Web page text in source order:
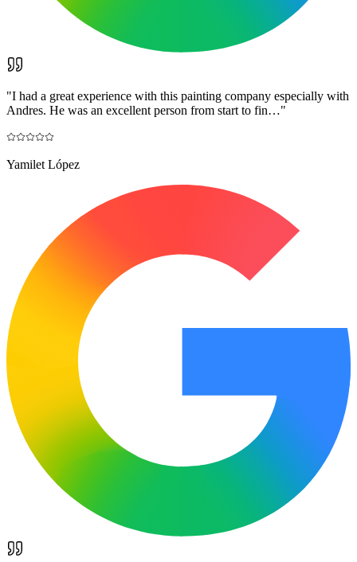
"I had a great experience with this painting company especially with
Andres. He was an excellent person from start to fin…"
Yamilet López